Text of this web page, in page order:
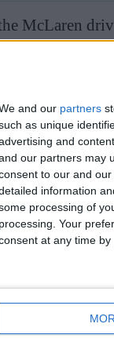
and our partners
as unique
and
our partners may
to our and
information
processing of
processing. Your
at any time
McLaren